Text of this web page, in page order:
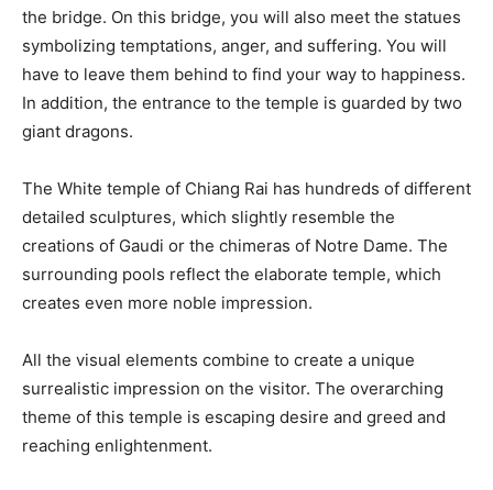
the bridge. On this bridge, you will also meet the statues
symbolizing temptations, anger, and suffering. You will
have to leave them behind to find your way to happiness.
In addition, the entrance to the temple is guarded by two
giant dragons.
The White temple of Chiang Rai has hundreds of different
detailed sculptures, which slightly resemble the
creations of Gaudi or the chimeras of Notre Dame. The
surrounding pools reflect the elaborate temple, which
creates even more noble impression.
All the visual elements combine to create a unique
surrealistic impression on the visitor. The overarching
theme of this temple is escaping desire and greed and
reaching enlightenment.